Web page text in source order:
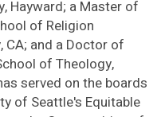
Hayward; a Master of
of Religion
CA; and a Doctor of
of Theology,
served on the boards
of Seattle's Equitable